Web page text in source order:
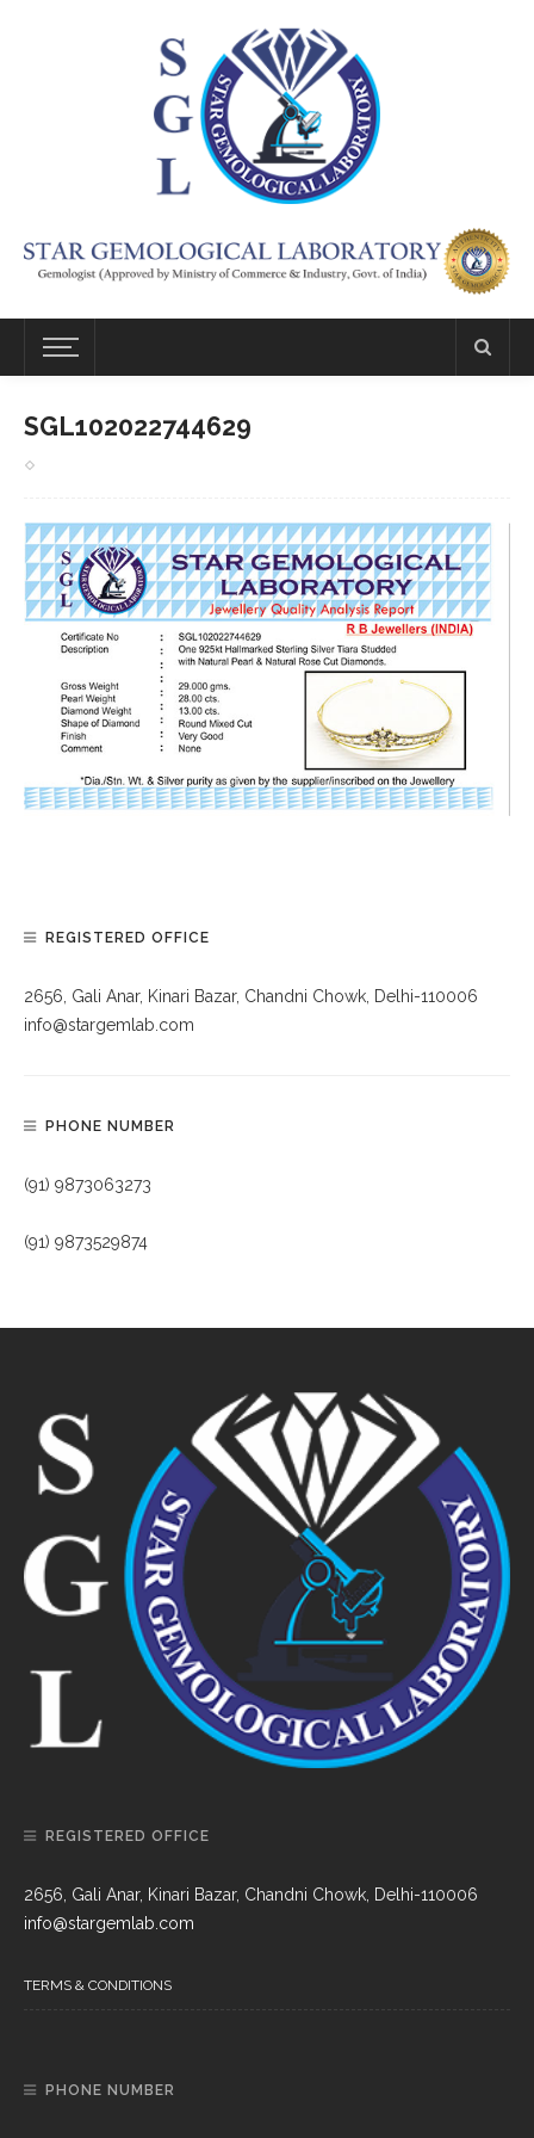
SGL102022744629
REGISTERED OFFICE
2656, Gali Anar, Kinari Bazar, Chandni Chowk, Delhi-110006
info@stargemlab.com
PHONE NUMBER
(91) 9873063273
(91) 9873529874
REGISTERED OFFICE
2656, Gali Anar, Kinari Bazar, Chandni Chowk, Delhi-110006
info@stargemlab.com
TERMS & CONDITIONS
PHONE NUMBER